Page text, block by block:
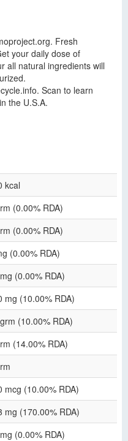
Fresh
your daily dose of
all natural ingredients will
Scan to learn
the U.S.A.
kcal
(0.00% RDA)
(0.00% RDA)
(0.00% RDA)
(0.00% RDA)
mg (10.00% RDA)
(10.00% RDA)
(14.00% RDA)
mcg (10.00% RDA)
mg (170.00% RDA)
(0.00% RDA)